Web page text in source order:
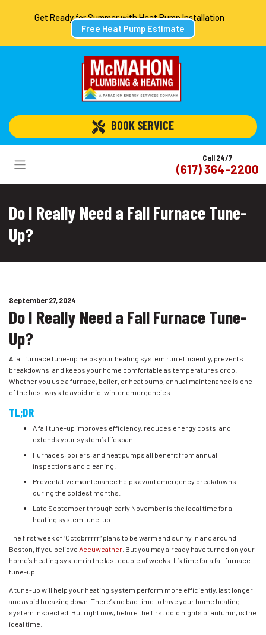
Get Ready for Summer with Heat Pump Installation
Free Heat Pump Estimate
BOOK SERVICE
Call 24/7
(617) 364-2200
Do I Really Need a Fall Furnace Tune-
Up?
September 27, 2024
Do I Really Need a Fall Furnace Tune-
Up?
A fall furnace tune-up helps your heating system run efficiently, prevents
breakdowns, and keeps your home comfortable as temperatures drop.
Whether you use a furnace, boiler, or heat pump, annual maintenance is one
of the best ways to avoid mid-winter emergencies.
TL;DR
A fall tune-up improves efficiency, reduces energy costs, and
extends your system’s lifespan.
Furnaces, boilers, and heat pumps all benefit from annual
inspections and cleaning.
Preventative maintenance helps avoid emergency breakdowns
during the coldest months.
Late September through early November is the ideal time for a
heating system tune-up.
The first week of “Octobrrrrr” plans to be warm and sunny in and around
Boston, if you believe Accuweather . But you may already have turned on your
home’s heating system in the last couple of weeks. It’s time for a fall furnace
tune-up!
A tune-up will help your heating system perform more efficiently, last longer,
and avoid breaking down. There’s no bad time to have your home heating
system inspected. But right now, before the first cold nights of autumn, is the
ideal time.